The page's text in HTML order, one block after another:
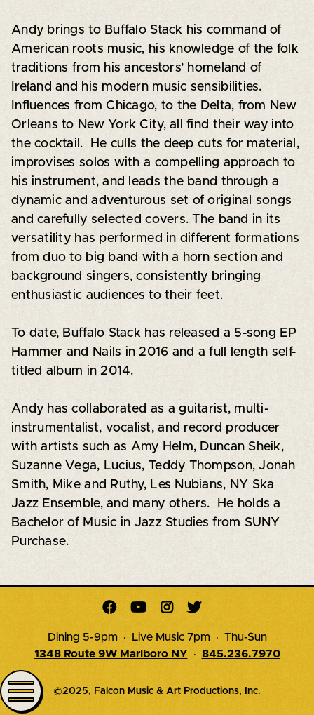
Andy brings to Buffalo Stack his command of
American roots music, his knowledge of the folk
traditions from his ancestors’ homeland of
Ireland and his modern music sensibilities.
Influences from Chicago, to the Delta, from New
Orleans to New York City, all find their way into
the cocktail. He culls the deep cuts for material,
improvises solos with a compelling approach to
his instrument, and leads the band through a
dynamic and adventurous set of original songs
and carefully selected covers. The band in its
versatility has performed in different formations
from duo to big band with a horn section and
background singers, consistently bringing
enthusiastic audiences to their feet.
To date, Buffalo Stack has released a 5-song EP
Hammer and Nails in 2016 and a full length self-
titled album in 2014.
Andy has collaborated as a guitarist, multi-
instrumentalist, vocalist, and record producer
with artists such as Amy Helm, Duncan Sheik,
Suzanne Vega, Lucius, Teddy Thompson, Jonah
Smith, Mike and Ruthy, Les Nubians, NY Ska
Jazz Ensemble, and many others. He holds a
Bachelor of Music in Jazz Studies from SUNY
Purchase.
   
Dining 5-9pm · Live Music 7pm · Thu-Sun
1348 Route 9W Marlboro NY · 845.236.7970
©2025, Falcon Music & Art Productions, Inc.